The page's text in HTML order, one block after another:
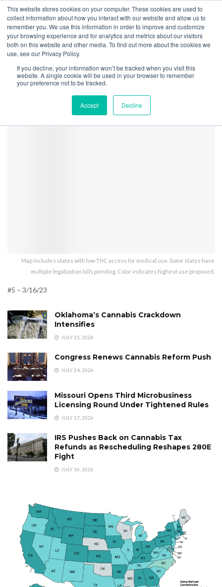
This website stores cookies on your computer. These cookies are used to
collect information about how you interact with our website and allow us to
remember you. We use this information in order to improve and customize
your browsing experience and for analytics and metrics about our visitors
both on this website and other media. To find out more about the cookies we
use, see our Privacy Policy.
If you decline, your information won’t be tracked when you visit this
website. A single cookie will be used in your browser to remember
your preference not to be tracked.
Accept Decline
Home Regulation
Reform Likely for Medical Cannabis in Oklahoma as
Voters Reject Adult-Use
Map includes states with low-THC access for medical use. Some states have
multiple legalization bills pending. Color indicates highest use proposed.
#5 – 3/16/23
Oklahoma’s Cannabis Crackdown
Intensifies
JULY 31, 2026
Congress Renews Cannabis Reform Push
JULY 24, 2026
Missouri Opens Third Microbusiness
Licensing Round Under Tightened Rules
JULY 17, 2026
IRS Pushes Back on Cannabis Tax
Refunds as Rescheduling Reshapes 280E
Fight
JULY 10, 2026